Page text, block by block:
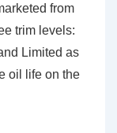
from
trim levels:
Limited as
oil life on the